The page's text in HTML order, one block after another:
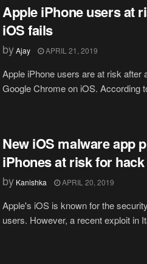
Apple iPhone users at
iOS fails
byAjay APRIL 21, 2019
Apple iPhone users are at risk
Google Chrome on iOS. According
New iOS malware app
iPhones at risk for hack
by Kanishka APRIL 20, 2019
Apple's iOS is known for the
users. However, a recent exploit in